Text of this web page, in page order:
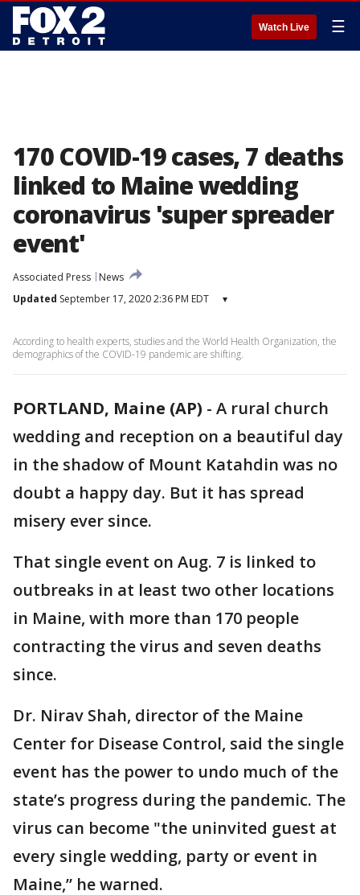
Watch Live ☰
170 COVID-19 cases, 7 deaths
linked to Maine wedding
coronavirus 'super spreader
event'
Associated Press
News
Updated September 17, 2020 2:36 PM EDT ▾
According to health experts, studies and the World Health Organization, the
demographics of the COVID-19 pandemic are shifting.
PORTLAND, Maine (AP) - A rural church
wedding and reception on a beautiful day
in the shadow of Mount Katahdin was no
doubt a happy day. But it has spread
misery ever since.
That single event on Aug. 7 is linked to
outbreaks in at least two other locations
in Maine, with more than 170 people
contracting the virus and seven deaths
since.
Dr. Nirav Shah, director of the Maine
Center for Disease Control, said the single
event has the power to undo much of the
state’s progress during the pandemic. The
virus can become "the uninvited guest at
every single wedding, party or event in
Maine,” he warned.